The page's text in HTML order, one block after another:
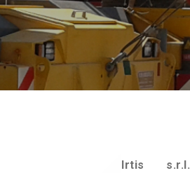
Irtis s.r.l.